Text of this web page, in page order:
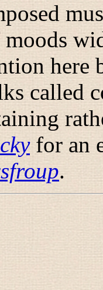
moods
here
called
for an
.